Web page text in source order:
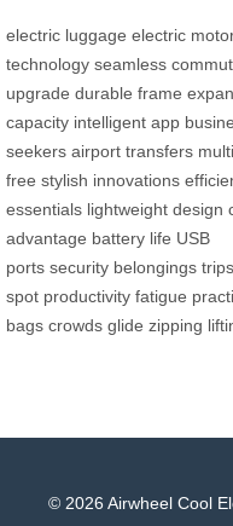
electric luggage electric
technology seamless
upgrade durable frame
capacity intelligent app
seekers airport transfers
free stylish innovations
essentials lightweight design
advantage battery life USB
ports security belongings trips
spot productivity fatigue
bags crowds glide zipping
© 2026 Airwheel Cool